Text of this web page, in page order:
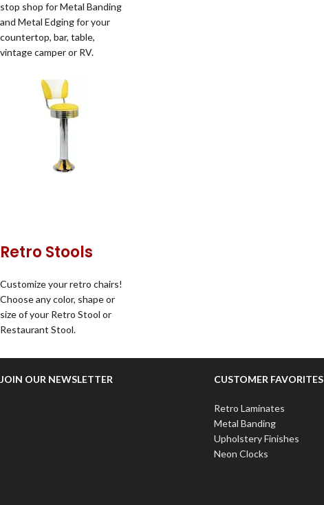
stop shop for Metal Banding
and Metal Edging for your
countertop, bar, table,
vintage camper or RV.
Retro Stools
Customize your retro chairs!
Choose any color, shape or
size of your Retro Stool or
Restaurant Stool.
JOIN OUR NEWSLETTER CUSTOMER FAVORITES
Retro Laminates
Metal Banding
Upholstery Finishes
Neon Clocks